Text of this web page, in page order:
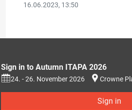
16.06.2023, 13:50
Sign in to Autumn ITAPA 2026
24. - 26. November 2026 Crowne
Sign in